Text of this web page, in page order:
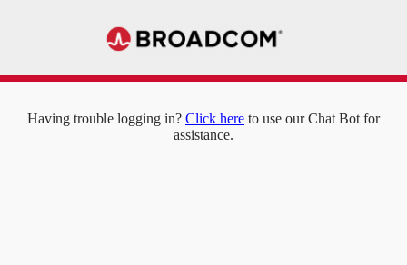
Having trouble logging in? Click here to use our Chat Bot for
assistance.